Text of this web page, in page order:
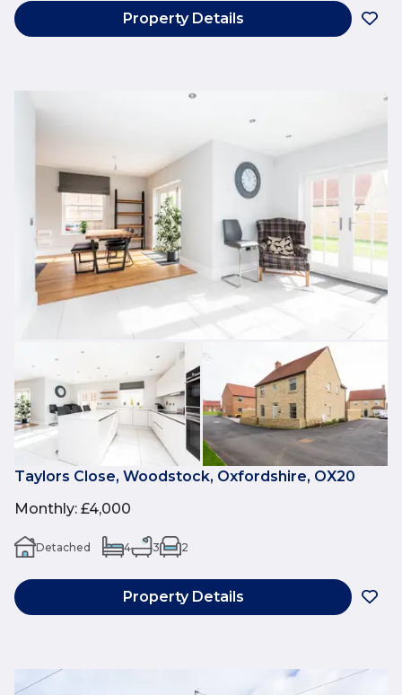
Property Details
Taylors Close, Woodstock, Oxfordshire, OX20
Monthly: £4,000
Detached 4 3 2
Property Details